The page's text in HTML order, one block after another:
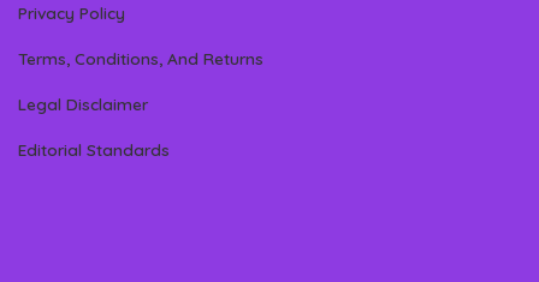
Privacy Policy
Terms, Conditions, And Returns
Legal Disclaimer
Editorial Standards